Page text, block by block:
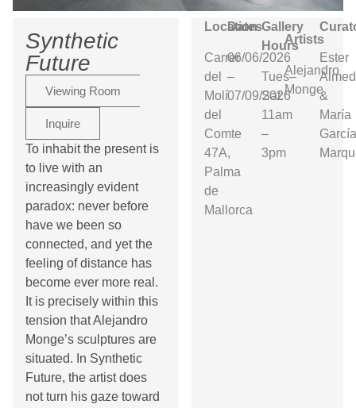
Synthetic
Future
Viewing Room
Inquire
To inhabit the present is
to live with an
increasingly evident
paradox: never before
have we been so
connected, and yet the
feeling of distance has
become ever more real.
It is precisely within this
tension that Alejandro
Monge’s sculptures are
situated. In Synthetic
Future, the artist does
not turn his gaze toward
Location
Carrer
del
Molí
del
Comte
47A,
Palma
de
Mallorca
Dates
06/06/2026
–
07/09/2026
Gallery
Hours
Tues–
Sat:
11am
–
3pm
Artists
Alejandro
Monge
Ester
&
María
García